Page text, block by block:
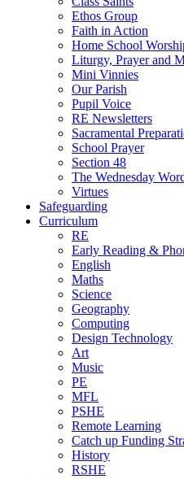
Ethos Group
Faith in Action
Home School
Liturgy, Prayer and
Mini Vinnies
Our Parish
Pupil Voice
RE Newsletters
Sacramental
School Prayer
Section 48
The Wednesday
Virtues
Safeguarding
Curriculum
RE
Early Reading &
English
Maths
Science
Geography
Computing
Design Technology
Art
Music
PE
MFL
PSHE
Remote Learning
Catch up Funding
History
RSHE